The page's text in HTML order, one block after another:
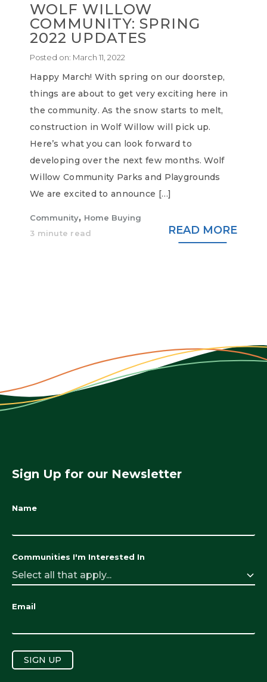
WOLF WILLOW
COMMUNITY: SPRING
2022 UPDATES
Posted on: March 11, 2022
Happy March! With spring on our doorstep,
things are about to get very exciting here in
the community. As the snow starts to melt,
construction in Wolf Willow will pick up.
Here’s what you can look forward to
developing over the next few months. Wolf
Willow Community Parks and Playgrounds
We are excited to announce […]
Community, Home Buying
3 minute read
READ MORE
Sign Up for our Newsletter
Name
Communities I'm Interested In
Select all that apply...
Email
SIGN UP